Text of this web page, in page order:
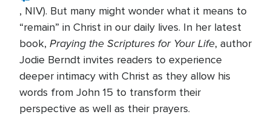
, NIV). But many might wonder what it means to
“remain” in Christ in our daily lives. In her latest
book, Praying the Scriptures for Your Life, author
Jodie Berndt invites readers to experience
deeper intimacy with Christ as they allow his
words from John 15 to transform their
perspective as well as their prayers.